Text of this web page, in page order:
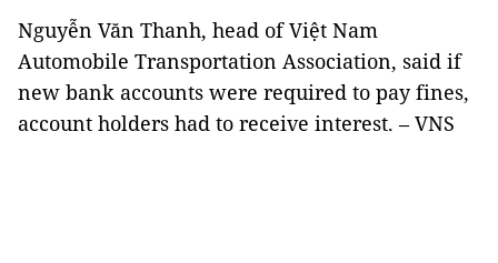
Nguyễn Văn Thanh, head of Việt Nam
Automobile Transportation Association, said if
new bank accounts were required to pay fines,
account holders had to receive interest. – VNS